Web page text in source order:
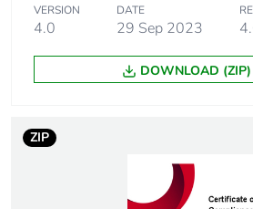
[icm] rated short-
circuit making
1 kA
current
impulse withstand
VERSION
4.0
DATE
29 Sep 2023
DOWNLOAD
ZIP